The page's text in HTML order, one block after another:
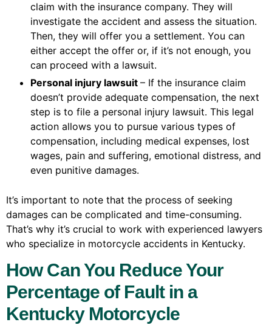
claim with the insurance company. They will
investigate the accident and assess the situation.
Then, they will offer you a settlement. You can
either accept the offer or, if it’s not enough, you
can proceed with a lawsuit.
Personal injury lawsuit – If the insurance claim
doesn’t provide adequate compensation, the next
step is to file a personal injury lawsuit. This legal
action allows you to pursue various types of
compensation, including medical expenses, lost
wages, pain and suffering, emotional distress, and
even punitive damages.
It’s important to note that the process of seeking
damages can be complicated and time-consuming.
That’s why it’s crucial to work with experienced lawyers
who specialize in motorcycle accidents in Kentucky.
How Can You Reduce Your
Percentage of Fault in a
Kentucky Motorcycle